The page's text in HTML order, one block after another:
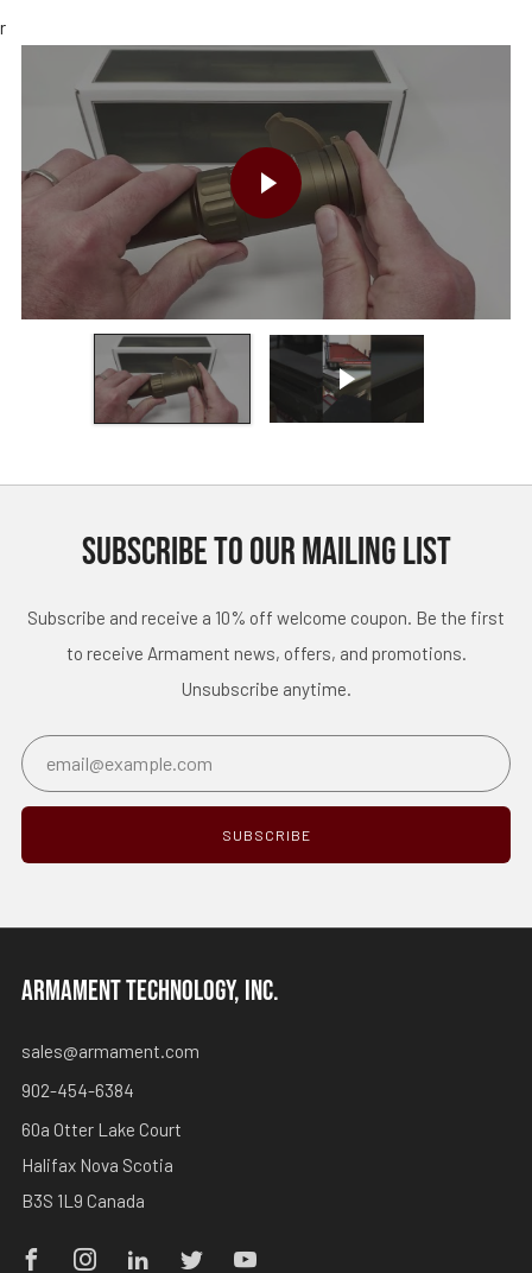
r
PLAY VIDEO
Play video
SUBSCRIBE TO OUR MAILING LIST
Subscribe and receive a 10% off welcome coupon. Be the first
to receive Armament news, offers, and promotions.
Unsubscribe anytime.
SUBSCRIBE
ARMAMENT TECHNOLOGY, INC.
sales@armament.com
902-454-6384
60a Otter Lake Court
Halifax Nova Scotia
B3S 1L9 Canada